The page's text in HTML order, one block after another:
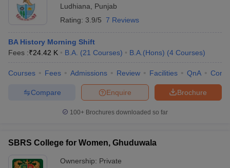
Ludhiana
Punjab
Rating: 3.9/5 7 Reviews
BA History Morning Shift
Fees :₹24.42 K B.A. (21 Courses) B.A.(Hons) (4 Courses)
Courses Fees Admissions Review Facilities QnA
Brochure
Enquire
Compare
100+ Brochures downloaded so far
SBRS College for Women, Ghuduwala
Ownership: Private